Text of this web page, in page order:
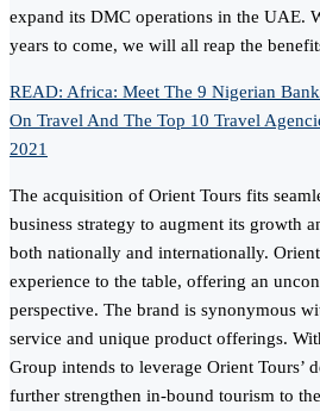
expand its DMC operations in the UAE.
years to come, we will all reap the
READ: Africa: Meet The 9 Nigerian
On Travel And The Top 10 Travel
2021
The acquisition of Orient Tours fits
business strategy to augment its growth
both nationally and internationally.
experience to the table, offering an
perspective. The brand is synonymous
service and unique product offerings.
Group intends to leverage Orient Tours’
further strengthen in-bound tourism to